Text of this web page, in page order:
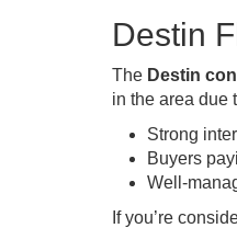
Destin
The Destin
in the area due
Strong
Buyers
Well-
If you’re